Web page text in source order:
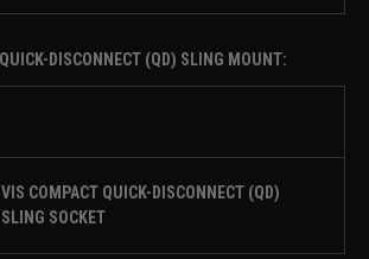
DISCONNECT (QD) SLING MOUNT:
VIS COMPACT QUICK-DISCONNECT (QD)
SLING SOCKET